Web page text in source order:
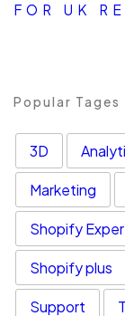
FOR UK
Popular Tages
3D
Marketing
Shopify
Shopify plus
Support